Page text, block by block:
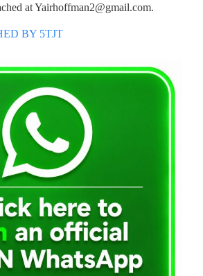
atYairhoffman2@gmail.com.
BY 5TJT